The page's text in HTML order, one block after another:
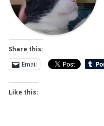
Share this:
Email
Like this: